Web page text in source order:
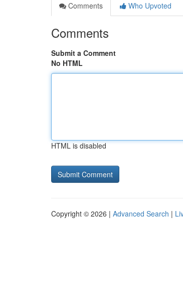
Comments
Who Upvoted
Comments
Submit a Comment
No HTML
HTML is disabled
Copyright © 2026 | Advanced Search |